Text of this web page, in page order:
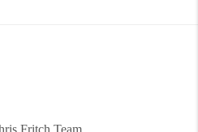
Fritch Team